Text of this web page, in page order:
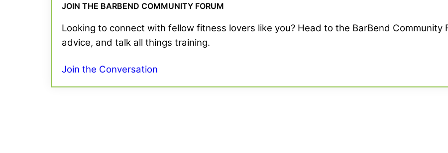
JOIN THE BARBEND COMMUNITY FORUM
Looking to connect with fellow fitness lovers like you? Head to the BarBend Community
advice, and talk all things training.
Join the Conversation